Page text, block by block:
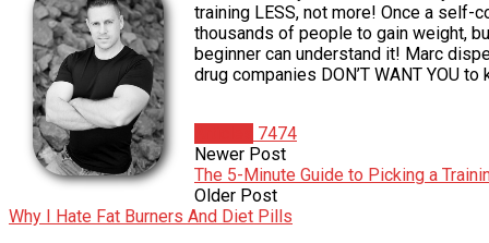
training LESS, not more! Once a self-
thousands of people to gain weight,
beginner can understand it! Marc
drug companies DON’T WANT YOU
7474
Newer Post
The 5-Minute Guide to Picking a
Older Post
Why I Hate Fat Burners And Diet Pills